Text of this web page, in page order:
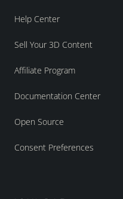
Help Center
Sell Your 3D Content
Affiliate Program
Documentation Center
Open Source
Consent Preferences